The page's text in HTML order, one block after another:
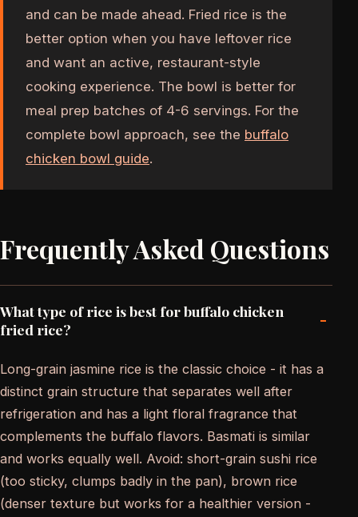
and can be made ahead. Fried rice is the
better option when you have leftover rice
and want an active, restaurant-style
cooking experience. The bowl is better for
meal prep batches of 4-6 servings. For the
complete bowl approach, see the buffalo
chicken bowl guide.
Frequently Asked Questions
What type of rice is best for buffalo chicken
fried rice?
-
Long-grain jasmine rice is the classic choice - it has a
distinct grain structure that separates well after
refrigeration and has a light floral fragrance that
complements the buffalo flavors. Basmati is similar
and works equally well. Avoid: short-grain sushi rice
(too sticky, clumps badly in the pan), brown rice
(denser texture but works for a healthier version -